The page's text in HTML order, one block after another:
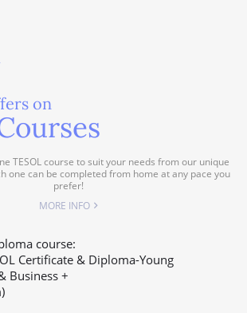
on
TESOL course to suit your needs from our unique
one can be completed from home at any pace you
prefer!
MORE INFO
course:
Certificate & Diploma-Young
Business +